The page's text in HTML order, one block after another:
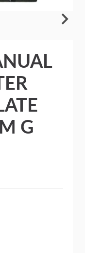
G